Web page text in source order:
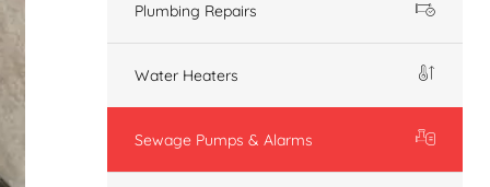
Plumbing Repairs
Water Heaters
Sewage Pumps & Alarms